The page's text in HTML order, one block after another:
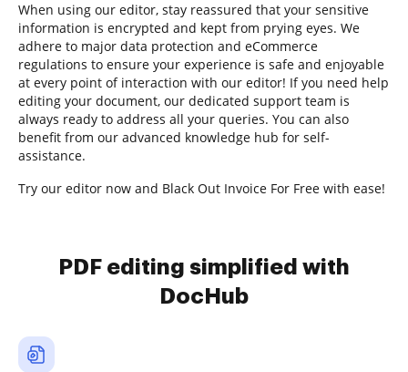
When using our editor, stay reassured that your sensitive
information is encrypted and kept from prying eyes. We
adhere to major data protection and eCommerce
regulations to ensure your experience is safe and enjoyable
at every point of interaction with our editor! If you need help
editing your document, our dedicated support team is
always ready to address all your queries. You can also
benefit from our advanced knowledge hub for self-
assistance.
Try our editor now and Black Out Invoice For Free with ease!
PDF editing simplified with
DocHub